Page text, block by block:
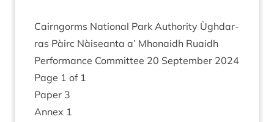
Cairngorms Nation­al Park Author­ity Ùgh­dar­
ras Pàirc Nàiseanta a’ Mhon­aidh Ruaidh
Per­form­ance Com­mit­tee 20 Septem­ber 2024
Page 1 of 1
Paper 3
Annex 1